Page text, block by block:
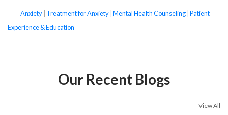
tags
Anxiety Treatment for Anxiety Mental Health Counseling Patient
Experience & Education
Our Recent Blogs
View All